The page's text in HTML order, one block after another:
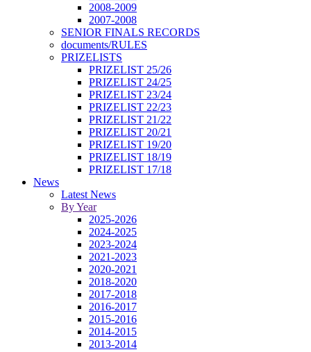
2008-2009
2007-2008
SENIOR FINALS RECORDS
documents/RULES
PRIZELISTS
PRIZELIST 25/26
PRIZELIST 24/25
PRIZELIST 23/24
PRIZELIST 22/23
PRIZELIST 21/22
PRIZELIST 20/21
PRIZELIST 19/20
PRIZELIST 18/19
PRIZELIST 17/18
News
Latest News
By Year
2025-2026
2024-2025
2023-2024
2021-2023
2020-2021
2018-2020
2017-2018
2016-2017
2015-2016
2014-2015
2013-2014